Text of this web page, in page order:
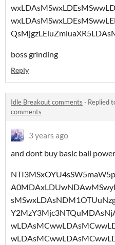
boss grinding
Reply
Idle Breakout comments · Replied
comments
3 years ago
and dont buy basic ball